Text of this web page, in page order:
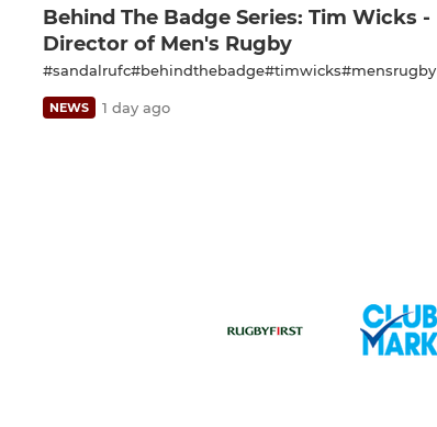
Behind The Badge Series: Tim Wicks -
Director of Men's Rugby
#sandalrufc#behindthebadge#timwicks#mensrugby
NEWS 1 day ago